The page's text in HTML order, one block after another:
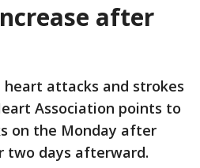
after
heart attacks and strokes
Association points to
on the Monday after
two days afterward.